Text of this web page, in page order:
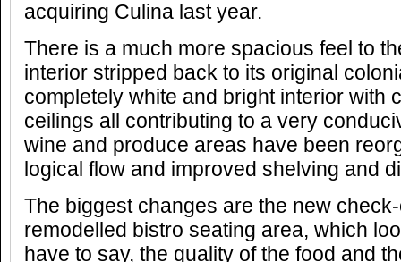
acquiring Culina last year.
There is a much more spacious feel to
interior stripped back to its original
completely white and bright interior with
ceilings all contributing to a very
wine and produce areas have been
logical flow and improved shelving and
The biggest changes are the new
remodelled bistro seating area, which
have to say, the quality of the food and